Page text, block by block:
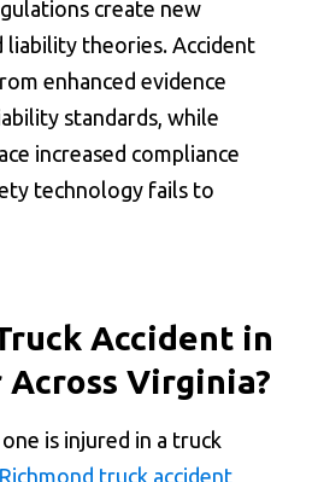
create new
liability theories. Accident
enhanced evidence
standards, while
increased compliance
technology fails to
Accident in
Across Virginia?
is injured in a truck
Richmond truck accident